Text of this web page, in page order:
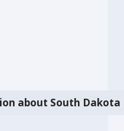
about South Dakota